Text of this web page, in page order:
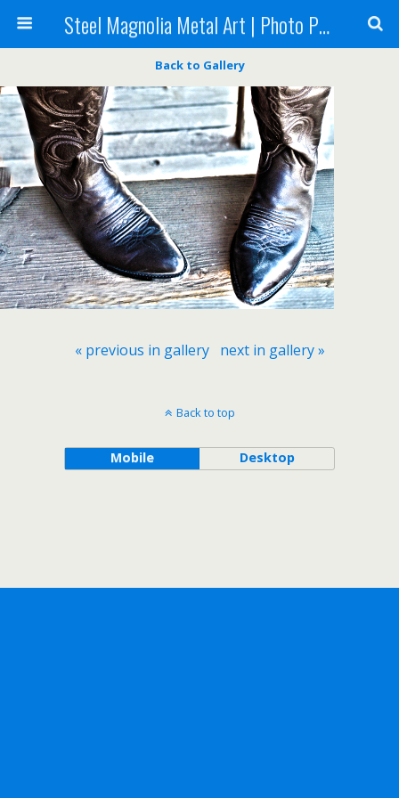
Steel Magnolia Metal Art | Photo Printing
Back to Gallery
« previous in gallery next in gallery »
Back to top
Mobile Desktop